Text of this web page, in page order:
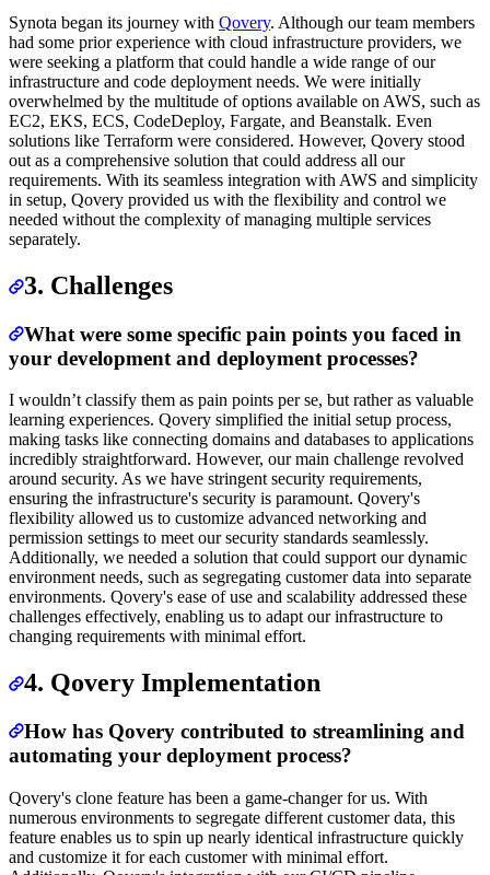
Synota began its journey with Qovery. Although our team members
had some prior experience with cloud infrastructure providers, we
were seeking a platform that could handle a wide range of our
infrastructure and code deployment needs. We were initially
overwhelmed by the multitude of options available on AWS, such as
EC2, EKS, ECS, CodeDeploy, Fargate, and Beanstalk. Even
solutions like Terraform were considered. However, Qovery stood
out as a comprehensive solution that could address all our
requirements. With its seamless integration with AWS and simplicity
in setup, Qovery provided us with the flexibility and control we
needed without the complexity of managing multiple services
separately.
3. Challenges
What were some specific pain points you faced in
your development and deployment processes?
I wouldn’t classify them as pain points per se, but rather as valuable
learning experiences. Qovery simplified the initial setup process,
making tasks like connecting domains and databases to applications
incredibly straightforward. However, our main challenge revolved
around security. As we have stringent security requirements,
ensuring the infrastructure's security is paramount. Qovery's
flexibility allowed us to customize advanced networking and
permission settings to meet our security standards seamlessly.
Additionally, we needed a solution that could support our dynamic
environment needs, such as segregating customer data into separate
environments. Qovery's ease of use and scalability addressed these
challenges effectively, enabling us to adapt our infrastructure to
changing requirements with minimal effort.
4. Qovery Implementation
How has Qovery contributed to streamlining and
automating your deployment process?
Qovery's clone feature has been a game-changer for us. With
numerous environments to segregate different customer data, this
feature enables us to spin up nearly identical infrastructure quickly
and customize it for each customer with minimal effort.